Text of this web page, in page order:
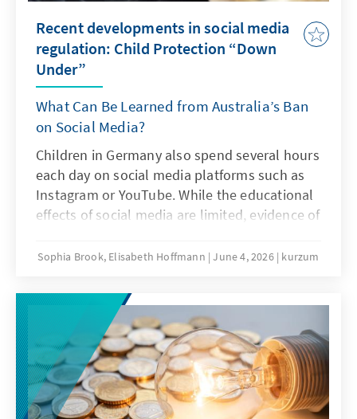
Recent developments in social media
regulation: Child Protection “Down
Under”
What Can Be Learned from Australia’s Ban
on Social Media?
Children in Germany also spend several hours
each day on social media platforms such as
Instagram or YouTube. While the educational
effects of social media are limited, evidence of
consequences of intensive social media use is
an answer to this challenge?
Sophia Brook, Elisabeth Hoffmann June 4, 2026 kurzum